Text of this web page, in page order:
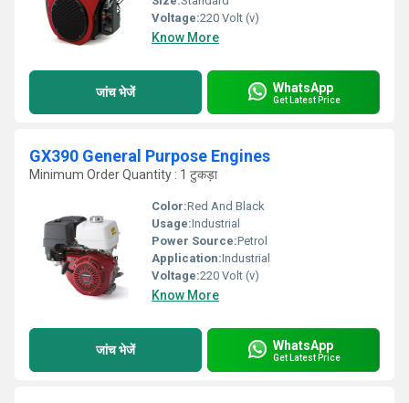
Voltage:220 Volt (v)
Know More
जांच भेजें WhatsApp
Get Latest Price
GX390 General Purpose Engines
Minimum Order Quantity : 1 टुकड़ा
Color:Red And Black
Usage:Industrial
Power Source:Petrol
Application:Industrial
Voltage:220 Volt (v)
Know More
जांच भेजें WhatsApp
Get Latest Price